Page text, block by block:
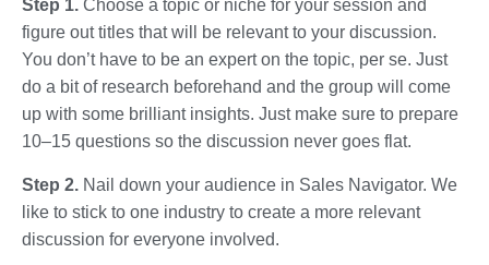
Step 1. Choose a topic or niche for your session and
figure out titles that will be relevant to your discussion.
You don’t have to be an expert on the topic, per se. Just
do a bit of research beforehand and the group will come
up with some brilliant insights. Just make sure to prepare
10–15 questions so the discussion never goes flat.
Step 2. Nail down your audience in Sales Navigator. We
like to stick to one industry to create a more relevant
discussion for everyone involved.